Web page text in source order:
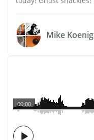
Mike Koenig
00:00